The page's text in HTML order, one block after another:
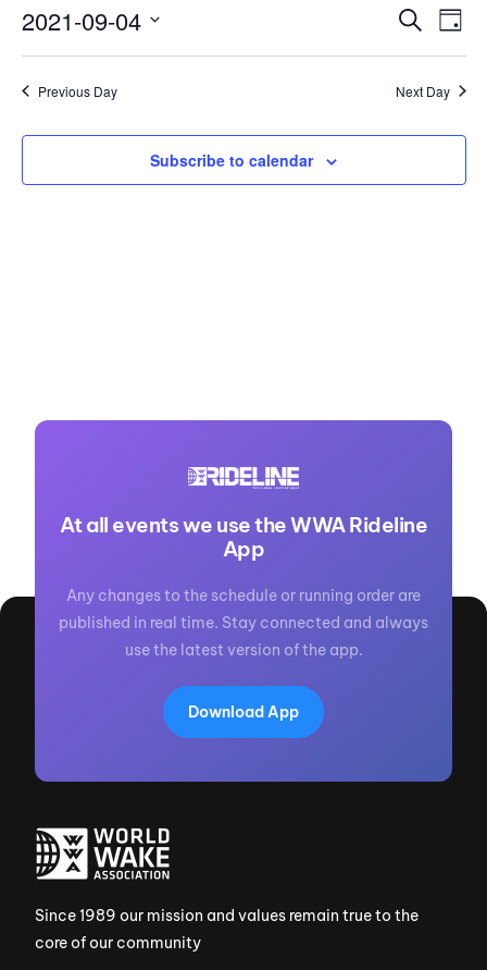
Events
Search
and
Search
Day
2021-09-04
Previous Day Next Day
Subscribe to calendar
At all events we use the WWA Rideline
App
Any changes to the schedule or running order are
published in real time. Stay connected and always
use the latest version of the app.
Download App
Since 1989 our mission and values remain true to the
core of our community